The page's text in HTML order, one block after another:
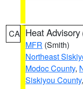
CA Heat Advisory
MFR (Smith)
Northeast
Modoc County,
Siskiyou County,